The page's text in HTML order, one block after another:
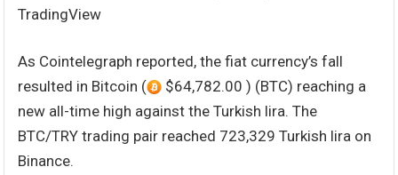
TradingView
As Cointelegraph reported, the fiat currency’s fall
resulted in Bitcoin (
$64,782.00 ) (BTC) reaching a
new all-time high against the Turkish lira. The
BTC/TRY trading pair reached 723,329 Turkish lira on
Binance.